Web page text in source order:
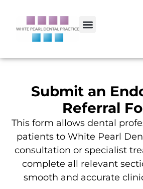
Submit an
Referral
This form allows dental
patients to White Pearl
consultation or specialist
complete all relevant
smooth and accurate